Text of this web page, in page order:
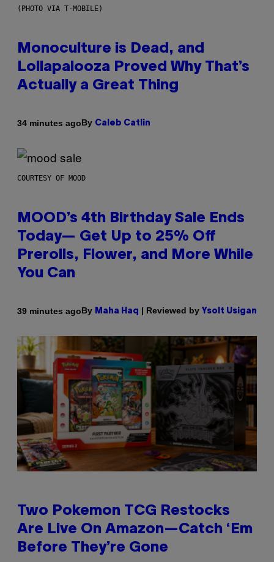
(PHOTO VIA T-MOBILE)
Monoculture is Dead, and
Lollapalooza Proved Why That’s
Actually a Great Thing
34 minutes agoBy Caleb Catlin
COURTESY OF MOOD
MOOD’s 4th Birthday Sale Ends
Today— Get Up to 25% Off
Prerolls, Flower, and More While
You Can
39 minutes agoBy Maha Haq | Reviewed by Ysolt Usigan
Two Pokemon TCG Restocks
Are Live On Amazon—Catch ‘Em
Before They’re Gone